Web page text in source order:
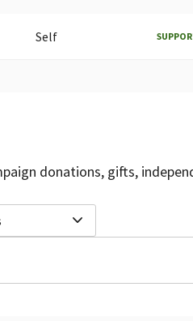
Self
donations, gifts,